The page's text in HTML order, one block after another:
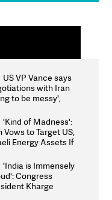
US VP Vance says
with Iran
to be messy',
'Kind of Madness':
Vows to Target US,
Energy Assets If
Fresh Strikes
'India is Immensely
Congress
Kharge